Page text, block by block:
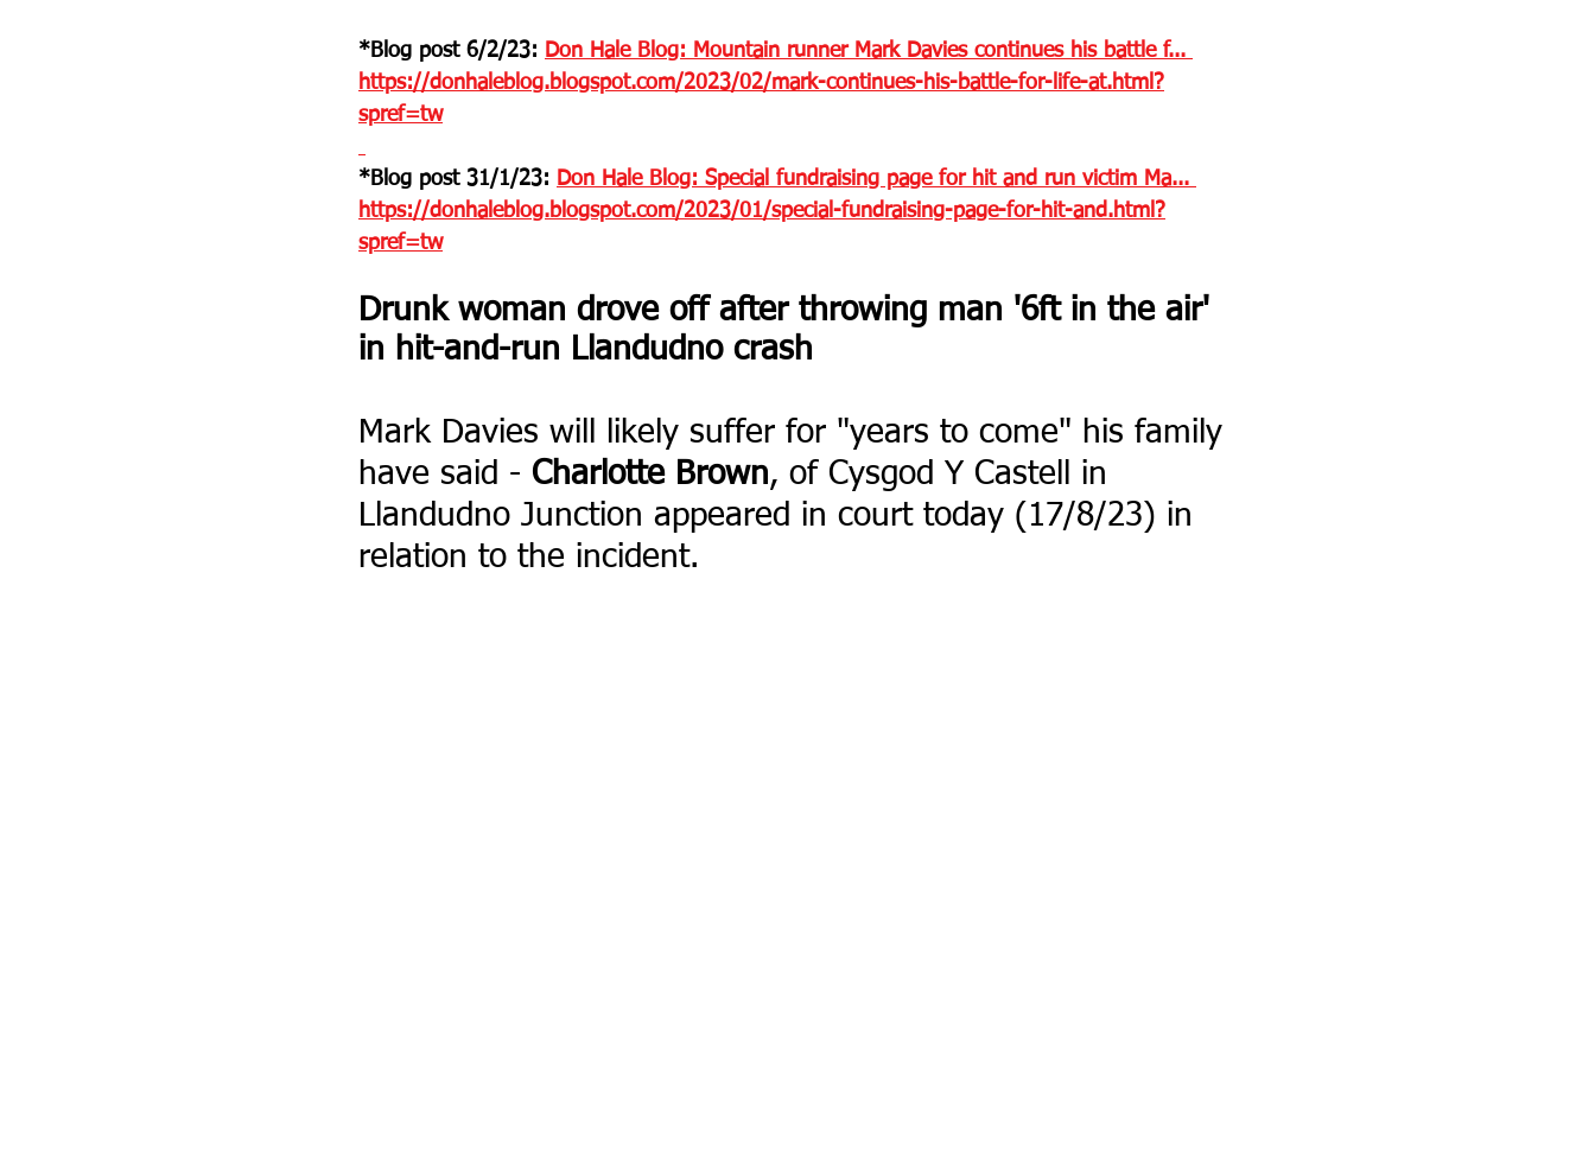
*Blog post 6/2/23: Don Hale Blog: Mountain runner Mark Davies continues his battle f...
https://donhaleblog.blogspot.com/2023/02/mark-continues-his-battle-for-life-at.html?
spref=tw
*Blog post 31/1/23: Don Hale Blog: Special fundraising page for hit and run victim Ma...
https://donhaleblog.blogspot.com/2023/01/special-fundraising-page-for-hit-and.html?
spref=tw
Drunk woman drove off after throwing man '6ft in the air'
in hit-and-run Llandudno crash
Mark Davies will likely suffer for "years to come" his family
have said - Charlotte Brown, of Cysgod Y Castell in
Llandudno Junction appeared in court today (17/8/23) in
relation to the incident.